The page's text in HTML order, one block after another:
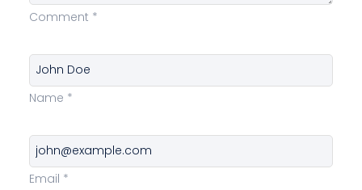
Comment *
Name *
Email *